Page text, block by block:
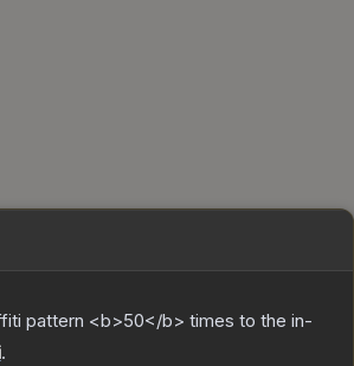
pattern <b>50</b> times to the in-
.